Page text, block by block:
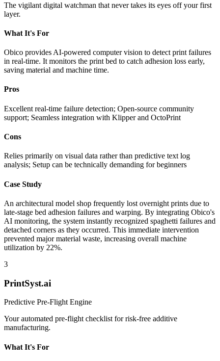
The vigilant digital watchman that never takes its eyes off your first
layer.
What It's For
Obico provides AI-powered computer vision to detect print failures
in real-time. It monitors the print bed to catch adhesion loss early,
saving material and machine time.
Pros
Excellent real-time failure detection; Open-source community
support; Seamless integration with Klipper and OctoPrint
Cons
Relies primarily on visual data rather than predictive text log
analysis; Setup can be technically demanding for beginners
Case Study
An architectural model shop frequently lost overnight prints due to
late-stage bed adhesion failures and warping. By integrating Obico's
AI monitoring, the system instantly recognized spaghetti failures and
detached corners as they occurred. This immediate intervention
prevented major material waste, increasing overall machine
utilization by 22%.
3
PrintSyst.ai
Predictive Pre-Flight Engine
Your automated pre-flight checklist for risk-free additive
manufacturing.
What It's For